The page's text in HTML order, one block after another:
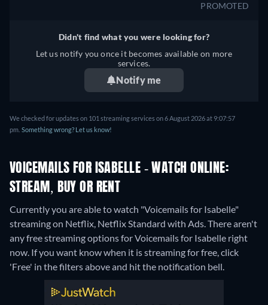
PROMOTED
Didn't find what you were looking for?
Let us notify you once it becomes available on more
services.
Notify me
We checked for updates on 101 streaming services on 6 August 2026 at 9:07:57
pm. Something wrong? Let us know!
VOICEMAILS FOR ISABELLE - WATCH ONLINE:
STREAM, BUY OR RENT
Currently you are able to watch "Voicemails for Isabelle"
streaming on Netflix, Netflix Standard with Ads.There aren't
any free streaming options for Voicemails for Isabelle right
now. If you want know when it is streaming for free, click
'Free' in the filters above and hit the notification bell.